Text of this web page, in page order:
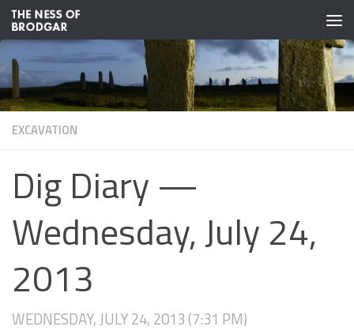
Skip to content
EXCAVATION
Dig Diary —
Wednesday, July 24,
2013
WEDNESDAY, JULY 24, 2013 (7:31 PM)